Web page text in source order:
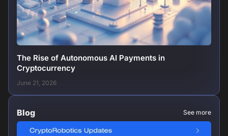
The Rise of Autonomous AI Payments in
Cryptocurrency
June 21, 2026
Blog See more